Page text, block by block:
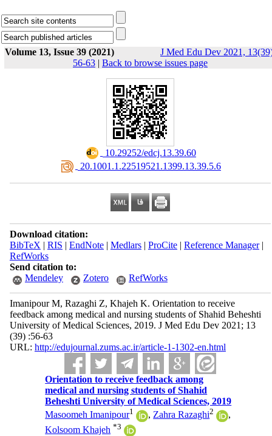
Volume 13, Issue 39 (2021)
J Med Edu Dev 2021,
56-63 | Back to browse issues page
‎ 10.29252/edcj.13.39.60
‎ 20.1001.1.22519521.1399.13.39.5.6
Download citation:
BibTeX | RIS | EndNote| Medlars| ProCite| Reference Manager|
RefWorks
Send citation to:
Mendeley
Zotero RefWorks
Imanipour M, Razaghi Z, Khajeh K. Orientation to receive
feedback among medical and nursing students of Shahid Beheshti
University of Medical Sciences, 2019. J Med Edu Dev 2021; 13
(39) :56-63
URL: http://edujournal.zums.ac.ir/article-1-1302-en.html
Orientation to receive feedback among
medical and nursing students of Shahid
Beheshti University of Medical Sciences, 2019
Masoomeh Imanipour1 , Zahra Razaghi2
,
Kolsoom Khajeh *3